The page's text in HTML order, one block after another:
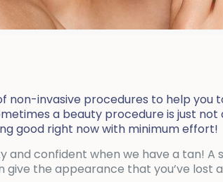
non-invasive procedures to help you
a beauty procedure is just
good right now with minimum effort!
and confident when we have a tan!
the appearance that you’ve lost